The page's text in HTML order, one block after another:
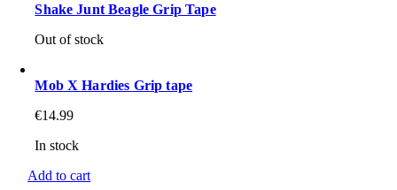
Shake Junt Beagle Grip Tape
Out of stock
Mob X Hardies Grip tape
€14.99
In stock
Add to cart